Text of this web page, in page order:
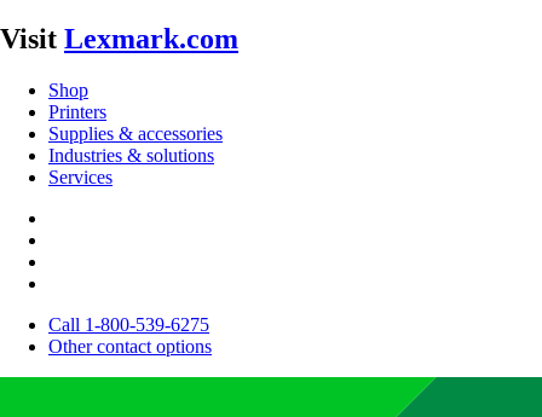
Visit Lexmark.com
Shop
Printers
Supplies & accessories
Industries & solutions
Services
Call 1-800-539-6275
Other contact options